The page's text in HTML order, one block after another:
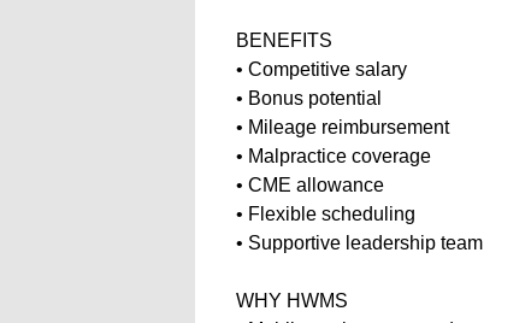
BENEFITS
• Competitive salary
• Bonus potential
• Mileage reimbursement
• Malpractice coverage
• CME allowance
• Flexible scheduling
• Supportive leadership team
WHY HWMS